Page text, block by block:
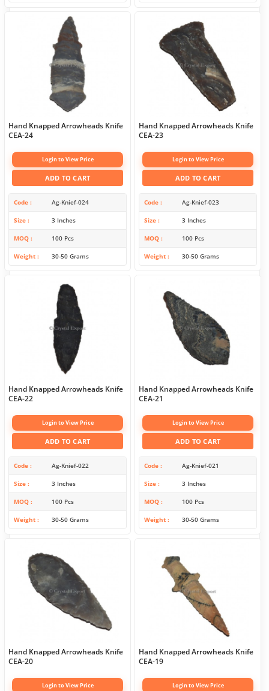
Hand Knapped Arrowheads Knife
CEA-24
Login to View Price
ADD TO CART
Code Ag-Knief-024
Size 3 Inches
MOQ 100 Pcs
Weight 30-50 Grams
Hand Knapped Arrowheads Knife
CEA-23
Login to View Price
ADD TO CART
Code Ag-Knief-023
Size 3 Inches
MOQ 100 Pcs
Weight 30-50 Grams
Hand Knapped Arrowheads Knife
CEA-22
Login to View Price
ADD TO CART
Code Ag-Knief-022
Size 3 Inches
MOQ 100 Pcs
Weight 30-50 Grams
Hand Knapped Arrowheads Knife
CEA-21
Login to View Price
ADD TO CART
Code Ag-Knief-021
Size 3 Inches
MOQ 100 Pcs
Weight 30-50 Grams
Hand Knapped Arrowheads Knife
CEA-20
Login to View Price
Hand Knapped Arrowheads Knife
CEA-19
Login to View Price